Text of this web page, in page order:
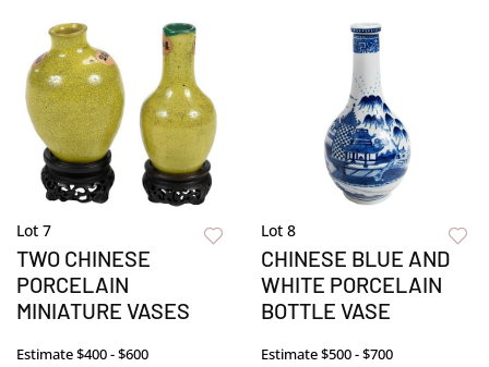
Lot 7
TWO CHINESE
PORCELAIN
MINIATURE VASES
Estimate$400 - $600
Lot 8
CHINESE BLUE AND
WHITE PORCELAIN
BOTTLE VASE
Estimate$500 - $700